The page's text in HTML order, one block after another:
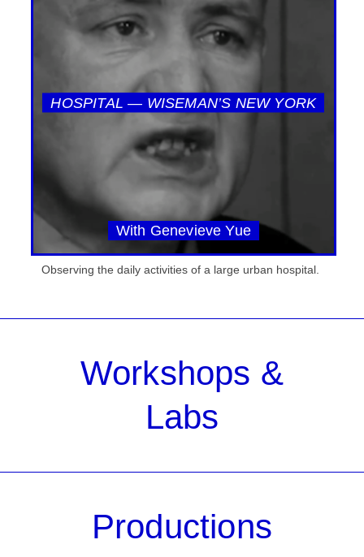
HOSPITAL — WISEMAN’S NEW YORK
With Genevieve Yue
Observing the daily activities of a large urban hospital.
Workshops &
Labs
Productions